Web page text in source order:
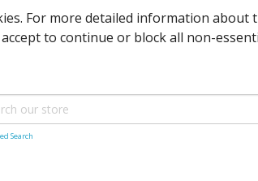
For more detailed information about
accept to continue or block all non-
Search